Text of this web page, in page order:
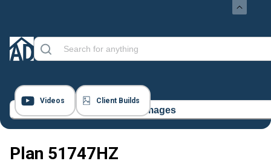
Videos Client Builds
18 Images
Plan 51747HZ